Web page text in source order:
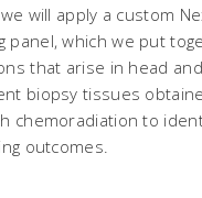
will apply a custom
panel, which we put
that arise in head
biopsy tissues
chemoradiation to
outcomes.